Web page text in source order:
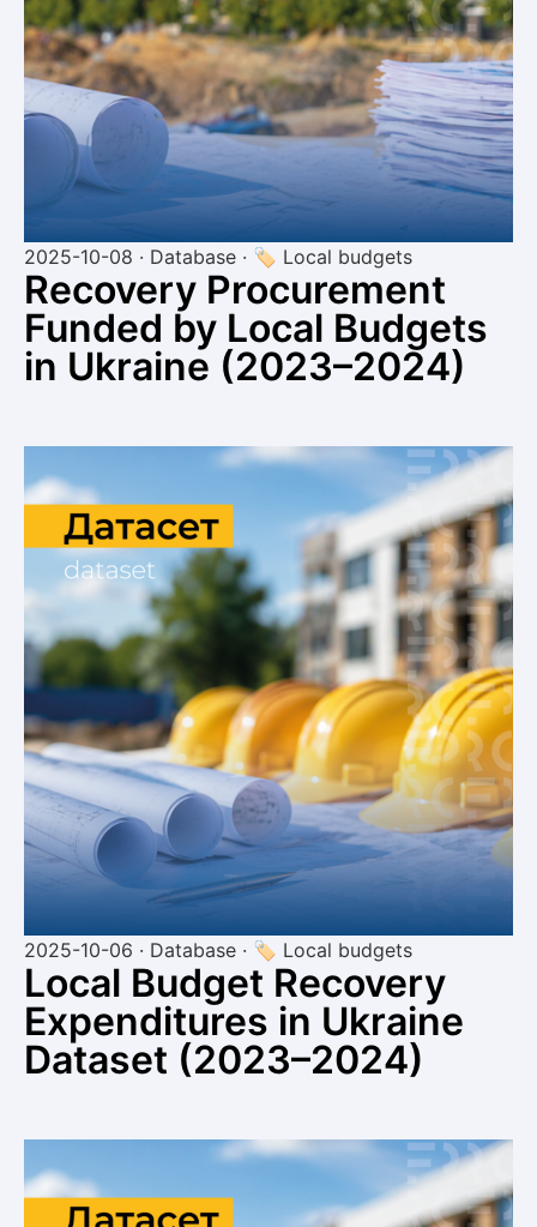
2025-10-08 · Database · 🏷 Local budgets
Recovery Procurement
Funded by Local Budgets
in Ukraine (2023–2024)
2025-10-06 · Database · 🏷 Local budgets
Local Budget Recovery
Expenditures in Ukraine
Dataset (2023–2024)